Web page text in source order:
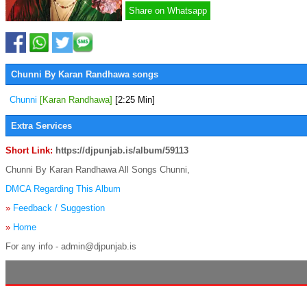
Share on Whatsapp
Chunni By Karan Randhawa songs
Chunni [Karan Randhawa] [2:25 Min]
Extra Services
Short Link: https://djpunjab.is/album/59113
Chunni By Karan Randhawa All Songs Chunni,
DMCA Regarding This Album
» Feedback / Suggestion
» Home
For any info - admin@djpunjab.is